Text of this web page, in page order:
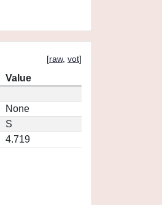
[raw, vot]
Value
None
S
4.719